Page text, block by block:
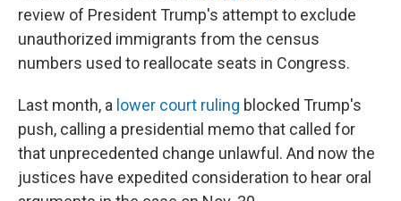
review of President Trump's attempt to exclude
unauthorized immigrants from the census
numbers used to reallocate seats in Congress.
Last month, a lower court ruling blocked Trump's
push, calling a presidential memo that called for
that unprecedented change unlawful. And now the
justices have expedited consideration to hear oral